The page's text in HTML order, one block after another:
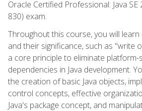
Oracle Certified Professional: Java
830) exam.
Throughout this course, you will
and their significance, such as "write
a core principle to eliminate platform-
dependencies in Java development.
the creation of basic Java objects,
control concepts, effective
Java's package concept, and